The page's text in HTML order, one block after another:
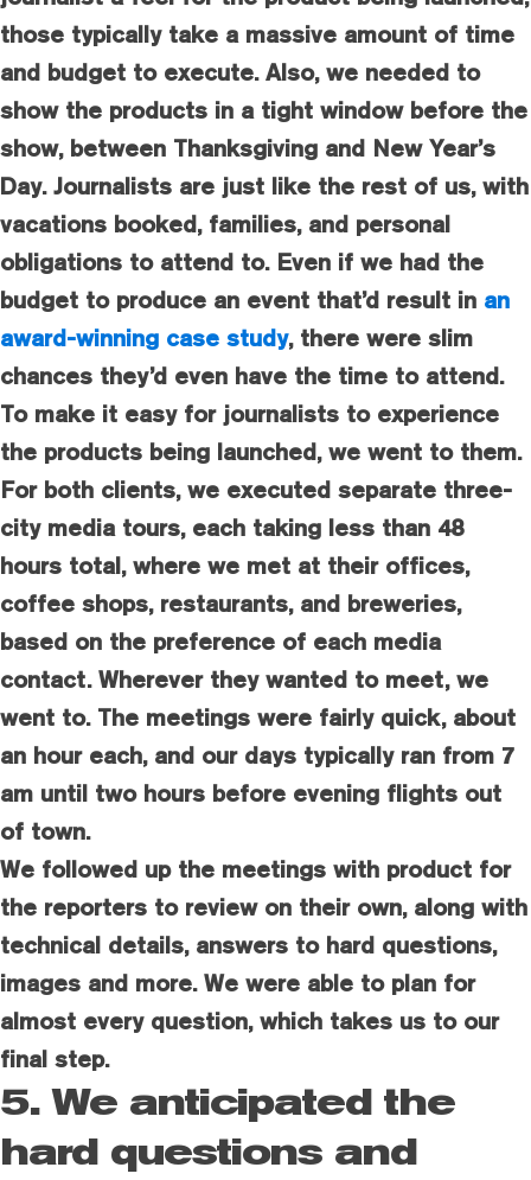
those typically take a massive amount of time
and budget to execute. Also, we needed to
show the products in a tight window before the
show, between Thanksgiving and New Year’s
Day. Journalists are just like the rest of us, with
vacations booked, families, and personal
obligations to attend to. Even if we had the
budget to produce an event that’d result in an
award-winning case study, there were slim
chances they’d even have the time to attend.
To make it easy for journalists to experience
the products being launched, we went to them.
For both clients, we executed separate three-
city media tours, each taking less than 48
hours total, where we met at their offices,
coffee shops, restaurants, and breweries,
based on the preference of each media
contact. Wherever they wanted to meet, we
went to. The meetings were fairly quick, about
an hour each, and our days typically ran from 7
am until two hours before evening flights out
of town.
We followed up the meetings with product for
the reporters to review on their own, along with
technical details, answers to hard questions,
images and more. We were able to plan for
almost every question, which takes us to our
final step.
5. We anticipated the
hard questions and